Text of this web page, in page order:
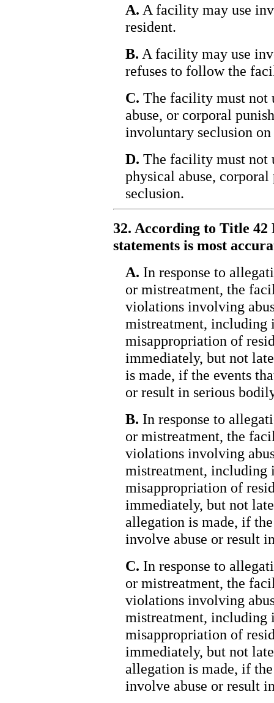
A. A facility may use
resident.
B. A facility may use
refuses to follow the
C. The facility must not
abuse, or corporal
involuntary seclusion on
D. The facility must not
physical abuse,
seclusion.
32. According to Title
statements is most
A. In response to
or mistreatment, the
violations involving
mistreatment, including
misappropriation of
immediately, but not
is made, if the events
or result in serious
B. In response to
or mistreatment, the
violations involving
mistreatment, including
misappropriation of
immediately, but not
allegation is made, if
involve abuse or result
C. In response to
or mistreatment, the
violations involving
mistreatment, including
misappropriation of
immediately, but not
allegation is made, if
involve abuse or result